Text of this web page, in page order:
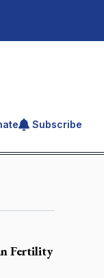
article
Subscribe
Fertility